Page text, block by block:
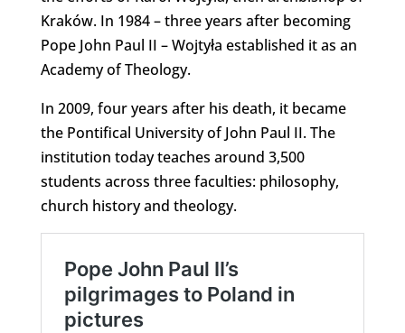
Kraków. In 1984 – three years after becoming
Pope John Paul II – Wojtyła established it as an
Academy of Theology.
In 2009, four years after his death, it became
the Pontifical University of John Paul II. The
institution today teaches around 3,500
students across three faculties: philosophy,
church history and theology.